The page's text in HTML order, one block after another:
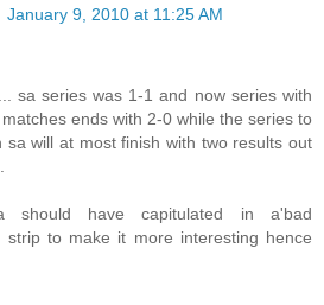
January 9, 2010 at 11:25 AM
sa series was 1-1 and now series with
ends with 2-0 while the series to
sa will at most finish with two results out
should have capitulated in a'bad
strip to make it more interesting hence